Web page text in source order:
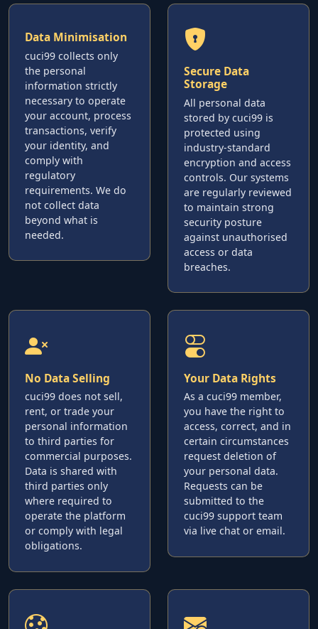
Data Minimisation
cuci99 collects only
the personal
information strictly
necessary to operate
your account, process
transactions, verify
your identity, and
comply with
regulatory
requirements. We do
not collect data
beyond what is
needed.
Secure Data
Storage
All personal data
stored by cuci99 is
protected using
industry-standard
encryption and access
controls. Our systems
are regularly reviewed
to maintain strong
security posture
against unauthorised
access or data
breaches.
No Data Selling
cuci99 does not sell,
rent, or trade your
personal information
to third parties for
commercial purposes.
Data is shared with
third parties only
where required to
operate the platform
or comply with legal
obligations.
Your Data Rights
As a cuci99 member,
you have the right to
access, correct, and in
certain circumstances
request deletion of
your personal data.
Requests can be
submitted to the
cuci99 support team
via live chat or email.